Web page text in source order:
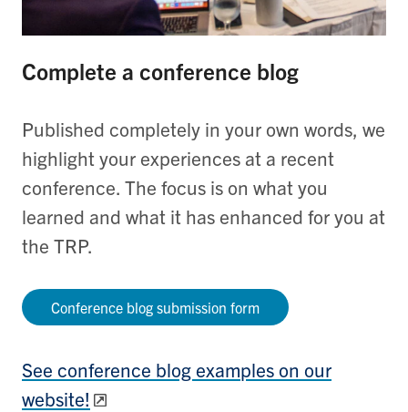
Complete a conference blog
Published completely in your own words, we
highlight your experiences at a recent
conference. The focus is on what you
learned and what it has enhanced for you at
the TRP.
Conference blog submission form
See conference blog examples on our
website!